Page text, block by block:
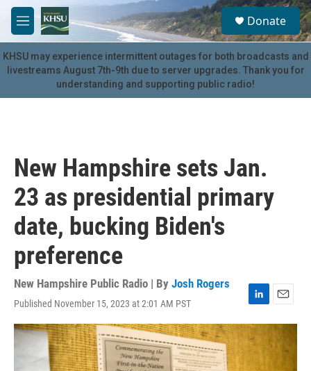
Skip to main content
M
e
n
u
S
e
a
r
c
u
Donate
KHSU may experience intermittent outages for both broadcasts and
livestreams August 7th-9th due to server upgrades. Thank you for
understanding and supporting public radio!
New Hampshire sets Jan.
23 as presidential primary
date, bucking Biden's
preference
New Hampshire Public Radio | By Josh Rogers
Published November 15, 2023 at 2:01 AM PST
L
i
n
k
E
m
a